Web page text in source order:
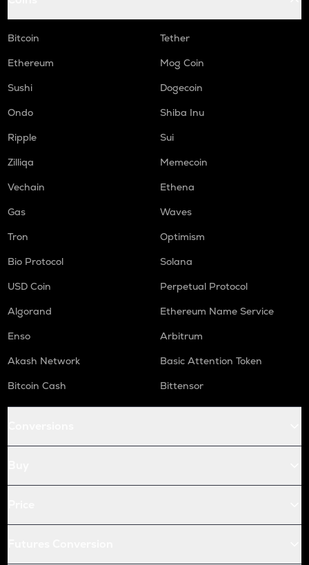
Bitcoin
Tether
Ethereum
Mog Coin
Sushi
Dogecoin
Ondo
Shiba Inu
Ripple
Sui
Zilliqa
Memecoin
Vechain
Ethena
Gas
Waves
Tron
Optimism
Bio Protocol
Solana
USD Coin
Perpetual Protocol
Algorand
Ethereum Name Service
Enso
Arbitrum
Akash Network
Basic Attention Token
Bitcoin Cash
Bittensor